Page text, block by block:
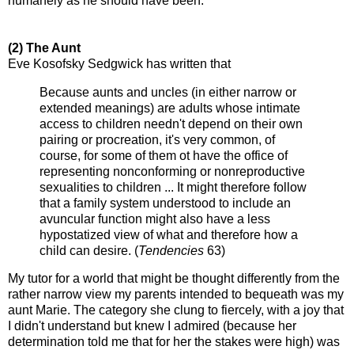
(2) The Aunt
Eve Kosofsky Sedgwick has written that
Because aunts and uncles (in either narrow or
extended meanings) are adults whose intimate
access to children needn't depend on their own
pairing or procreation, it's very common, of
course, for some of them ot have the office of
representing nonconforming or nonreproductive
sexualities to children ... It might therefore follow
that a family system understood to include an
avuncular function might also have a less
hypostatized view of what and therefore how a
child can desire. (Tendencies 63)
My tutor for a world that might be thought differently from the
rather narrow view my parents intended to bequeath was my
aunt Marie. The category she clung to fiercely, with a joy that
I didn't understand but knew I admired (because her
determination told me that for her the stakes were high) was